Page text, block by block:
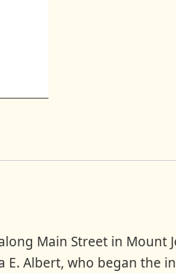
Main Street in Mount
Albert, who began the